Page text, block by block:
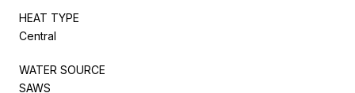
HEAT TYPE
Central
WATER SOURCE
SAWS